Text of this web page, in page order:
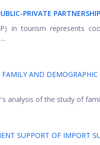
PRIVATE
in tourism represents
AND
analysis of the study of
SUPPORT OF IMPORT